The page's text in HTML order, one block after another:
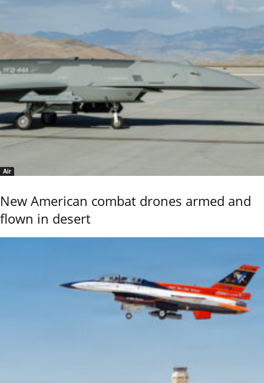
Air
New American combat drones armed and
flown in desert